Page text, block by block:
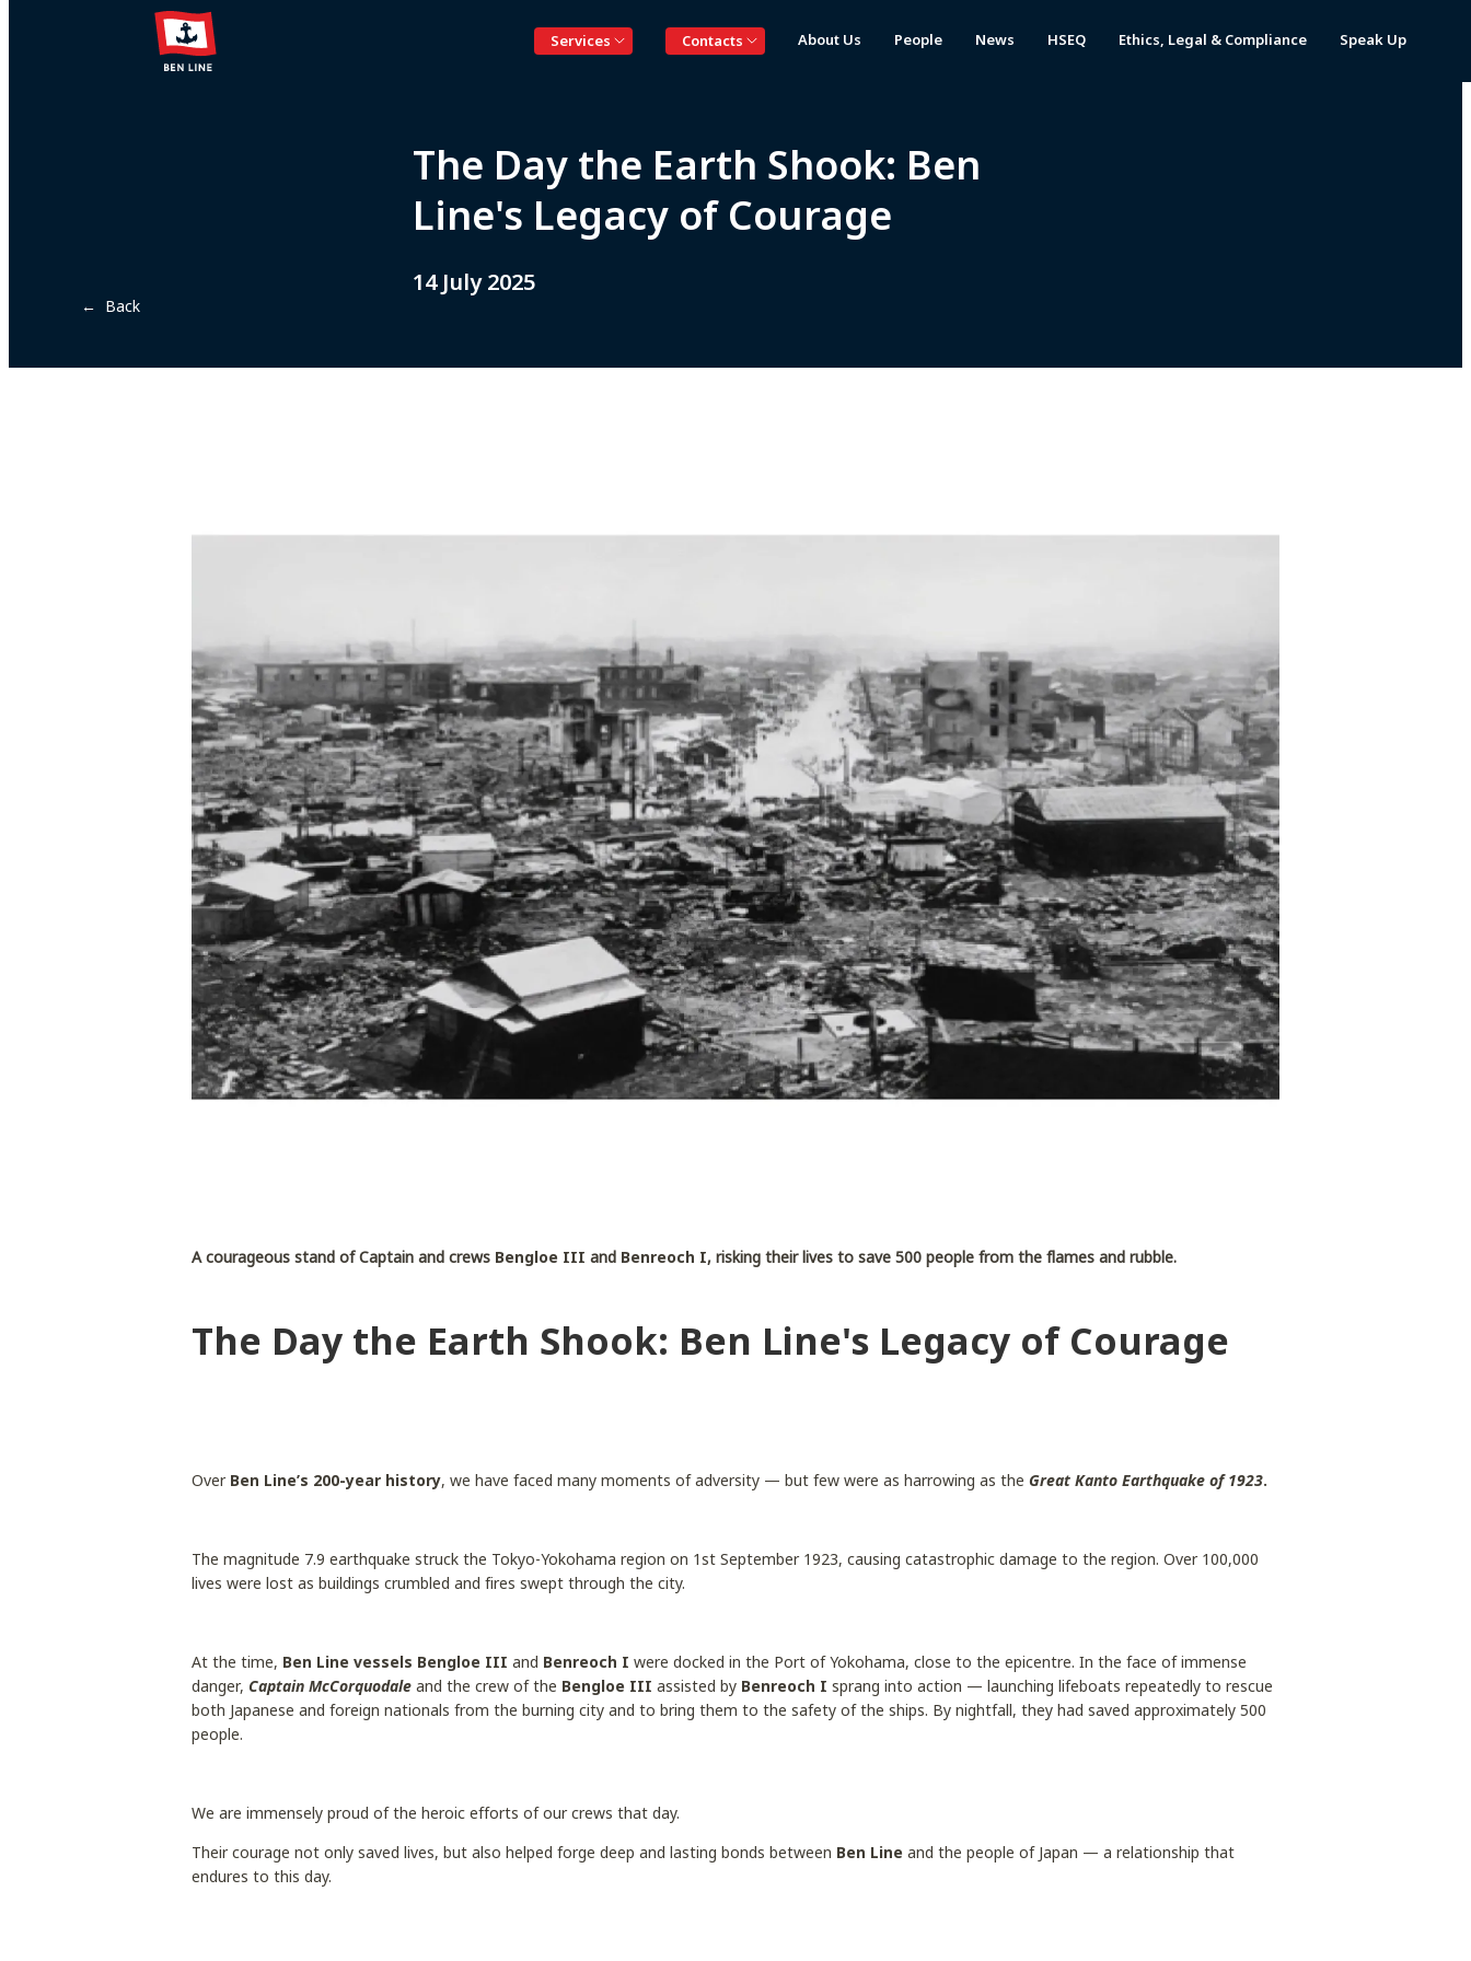
Services Contacts About Us People News HSEQ Ethics, Legal & Compliance Speak Up
← Back
The Day the Earth Shook: Ben
Line's Legacy of Courage
14 July 2025
A courageous stand of Captain and crews Bengloe III and Benreoch I, risking their lives to save 500 people from the flames and rubble.
The Day the Earth Shook: Ben Line's Legacy of Courage
Over Ben Line’s 200-year history, we have faced many moments of adversity — but few were as harrowing as the Great Kanto Earthquake of 1923.
The magnitude 7.9 earthquake struck the Tokyo-Yokohama region on 1st September 1923, causing catastrophic damage to the region. Over 100,000
lives were lost as buildings crumbled and fires swept through the city.
At the time, Ben Line vessels Bengloe III and Benreoch I were docked in the Port of Yokohama, close to the epicentre. In the face of immense
danger, Captain McCorquodale and the crew of the Bengloe III assisted by Benreoch I sprang into action — launching lifeboats repeatedly to rescue
both Japanese and foreign nationals from the burning city and to bring them to the safety of the ships. By nightfall, they had saved approximately 500
people.
We are immensely proud of the heroic efforts of our crews that day.
Their courage not only saved lives, but also helped forge deep and lasting bonds between Ben Line and the people of Japan — a relationship that
endures to this day.